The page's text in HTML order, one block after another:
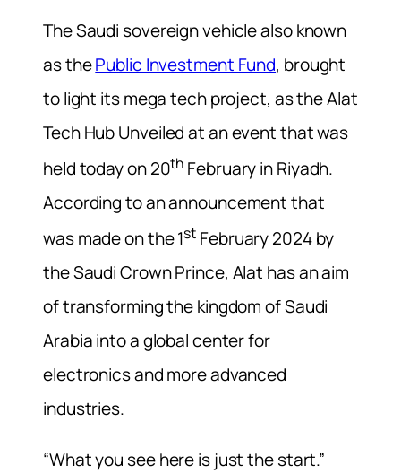
The Saudi sovereign vehicle also known
as thePublic Investment Fund, brought
to light its mega tech project, as the Alat
Tech Hub Unveiled at an event that was
held today on 20th February in Riyadh.
According to an announcement that
was made on the 1st February 2024 by
the Saudi Crown Prince, Alat has an aim
of transforming the kingdom of Saudi
Arabia into a global center for
electronics and more advanced
industries.
“What you see here is just the start.”